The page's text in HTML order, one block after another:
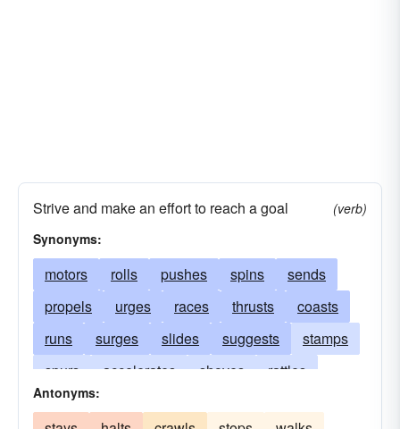
Strive and make an effort to reach a goal
(verb)
Synonyms:
motors rolls pushes spins
sends
propels
urges races thrusts
coasts
runs
surges slides suggests
stamps
spurs
accelerates shoves
rattles
turns
Antonyms: